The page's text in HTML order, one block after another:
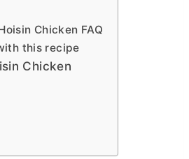
Chicken FAQ
this recipe
Chicken